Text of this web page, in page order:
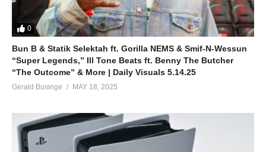
0
Bun B & Statik Selektah ft. Gorilla NEMS & Smif-N-Wessun
“Super Legends,” Ill Tone Beats ft. Benny The Butcher
“The Outcome” & More | Daily Visuals 5.14.25
Gerald Businge MAY 18, 2025